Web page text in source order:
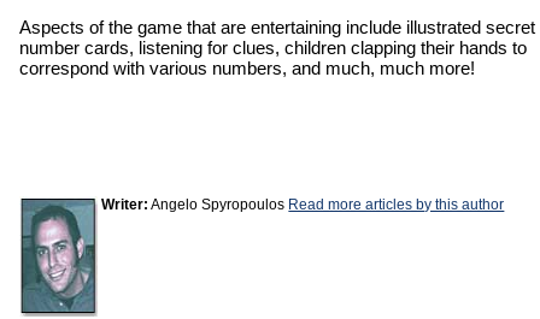
Aspects of the game that are entertaining include illustrated secret
number cards, listening for clues, children clapping their hands to
correspond with various numbers, and much, much more!
Writer: Angelo Spyropoulos Read more articles by this author